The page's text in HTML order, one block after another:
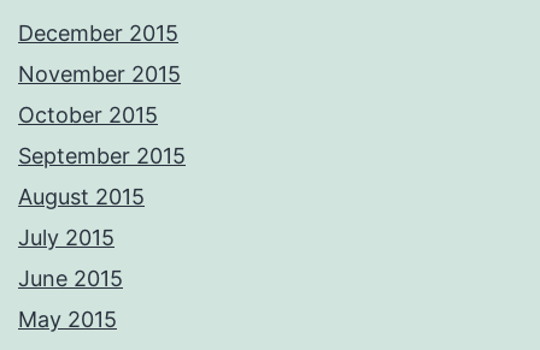
December 2015
November 2015
October 2015
September 2015
August 2015
July 2015
June 2015
May 2015